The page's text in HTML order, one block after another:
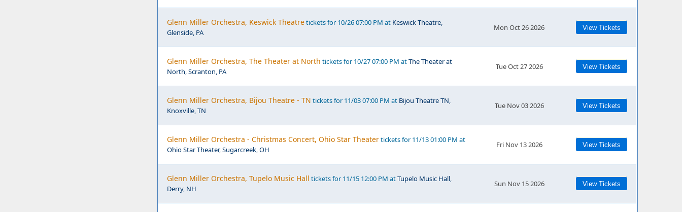
Glenn Miller Orchestra, Keswick Theatretickets for 10/26 07:00 PM at Keswick Theatre,
Glenside, PA
Mon Oct 26 2026 View Tickets
Glenn Miller Orchestra, The Theater at North tickets for 10/27 07:00 PM atThe Theater at
North, Scranton, PA
Tue Oct 27 2026 View Tickets
Glenn Miller Orchestra, Bijou Theatre - TN tickets for 11/03 07:00 PM at Bijou Theatre TN,
Knoxville, TN
Tue Nov 03 2026 View Tickets
Glenn Miller Orchestra - Christmas Concert, Ohio Star Theatertickets for 11/13 01:00 PM at
Ohio Star Theater, Sugarcreek, OH
Fri Nov 13 2026 View Tickets
Glenn Miller Orchestra, Tupelo Music Hall tickets for 11/15 12:00 PM atTupelo Music Hall,
Derry, NH
Sun Nov 15 2026 View Tickets